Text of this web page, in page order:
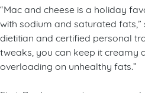
“Mac and cheese is a holiday
with sodium and saturated fats,”
dietitian and certified personal
tweaks, you can keep it creamy
overloading on unhealthy fats.”